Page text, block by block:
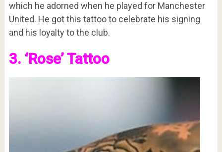
which he adorned when he played for Manchester
United. He got this tattoo to celebrate his signing
and his loyalty to the club.
3. ‘Rose’ Tattoo